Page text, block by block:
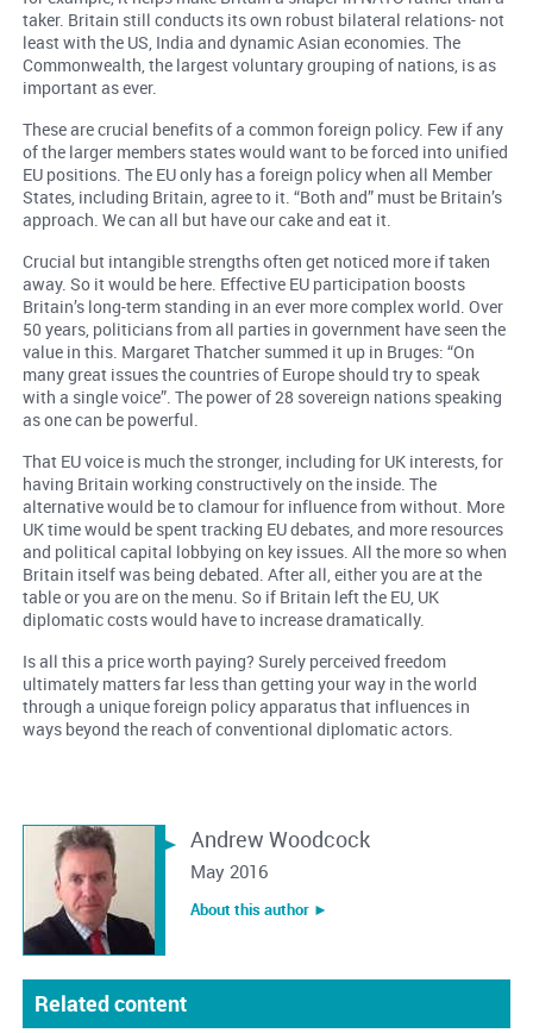
taker. Britain still conducts its own robust bilateral relations- not
least with the US, India and dynamic Asian economies. The
Commonwealth, the largest voluntary grouping of nations, is as
important as ever.
These are crucial benefits of a common foreign policy. Few if any
of the larger members states would want to be forced into unified
EU positions. The EU only has a foreign policy when all Member
States, including Britain, agree to it. “Both and” must be Britain’s
approach. We can all but have our cake and eat it.
Crucial but intangible strengths often get noticed more if taken
away. So it would be here. Effective EU participation boosts
Britain’s long-term standing in an ever more complex world. Over
50 years, politicians from all parties in government have seen the
value in this. Margaret Thatcher summed it up in Bruges: “On
many great issues the countries of Europe should try to speak
with a single voice”. The power of 28 sovereign nations speaking
as one can be powerful.
That EU voice is much the stronger, including for UK interests, for
having Britain working constructively on the inside. The
alternative would be to clamour for influence from without. More
UK time would be spent tracking EU debates, and more resources
and political capital lobbying on key issues. All the more so when
Britain itself was being debated. After all, either you are at the
table or you are on the menu. So if Britain left the EU, UK
diplomatic costs would have to increase dramatically.
Is all this a price worth paying? Surely perceived freedom
ultimately matters far less than getting your way in the world
through a unique foreign policy apparatus that influences in
ways beyond the reach of conventional diplomatic actors.
Andrew Woodcock
May 2016
About this author ︎►
Related content